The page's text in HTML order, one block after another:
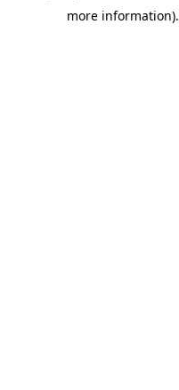
more information).